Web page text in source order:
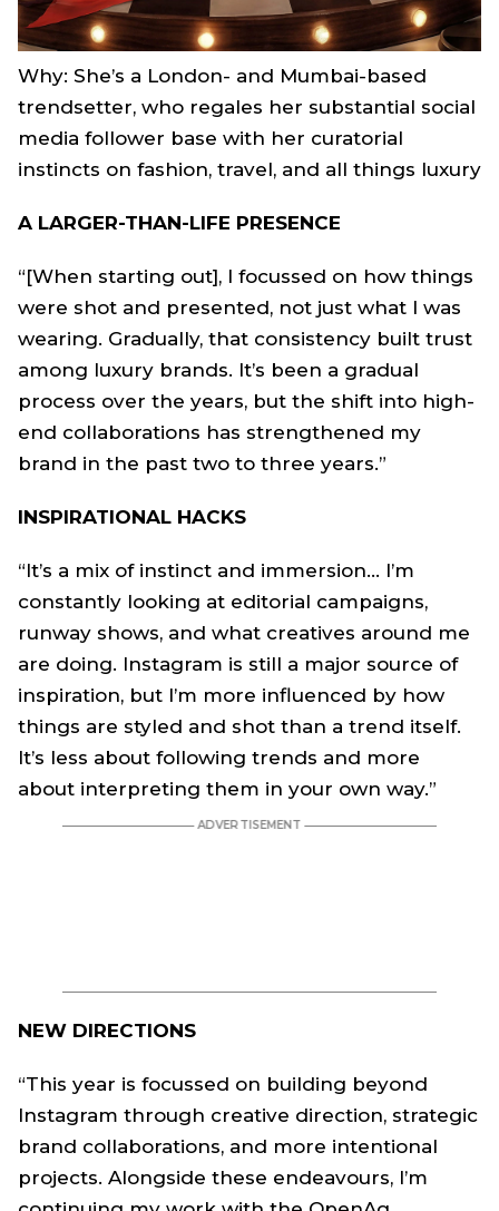
Why: She’s a London- and Mumbai-based
trendsetter, who regales her substantial social
media follower base with her curatorial
instincts on fashion, travel, and all things luxury
A LARGER-THAN-LIFE PRESENCE
“[When starting out], I focussed on how things
were shot and presented, not just what I was
wearing. Gradually, that consistency built trust
among luxury brands. It’s been a gradual
process over the years, but the shift into high-
end collaborations has strengthened my
brand in the past two to three years.”
INSPIRATIONAL HACKS
“It’s a mix of instinct and immersion… I’m
constantly looking at editorial campaigns,
runway shows, and what creatives around me
are doing. Instagram is still a major source of
inspiration, but I’m more influenced by how
things are styled and shot than a trend itself.
It’s less about following trends and more
about interpreting them in your own way.”
NEW DIRECTIONS
“This year is focussed on building beyond
Instagram through creative direction, strategic
brand collaborations, and more intentional
projects. Alongside these endeavours, I’m